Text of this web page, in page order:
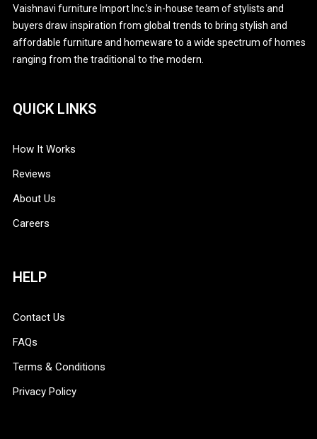
Vaishnavi furniture Import Inc.’s in-house team of stylists and
buyers draw inspiration from global trends to bring stylish and
affordable furniture and homeware to a wide spectrum of homes
ranging from the traditional to the modern.
QUICK LINKS
How It Works
Reviews
About Us
Careers
HELP
Contact Us
FAQs
Terms & Conditions
Privacy Policy